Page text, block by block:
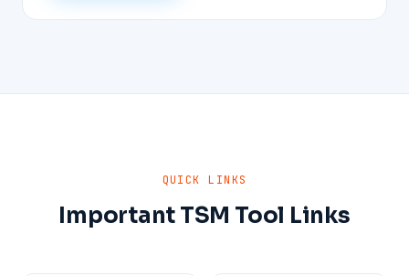
QUICK LINKS
Important TSM Tool Links